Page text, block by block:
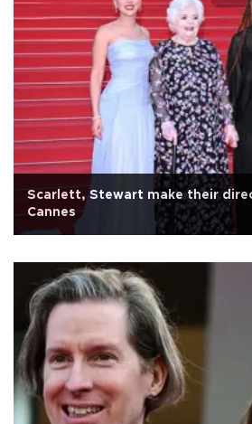
Scarlett, Stewart make their
Cannes